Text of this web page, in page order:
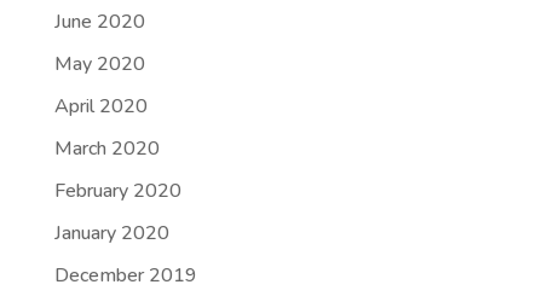
June 2020
May 2020
April 2020
March 2020
February 2020
January 2020
December 2019